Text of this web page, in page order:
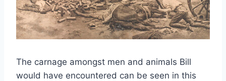
The carnage amongst men and animals Bill
would have encountered can be seen in this